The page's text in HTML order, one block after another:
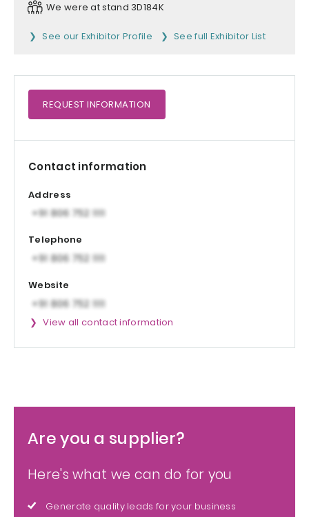
We were at stand 3D184K
See our Exhibitor Profile See full Exhibitor List
REQUEST INFORMATION
Contact information
Address
Telephone
Website
View all contact information
Are you a supplier?
Here's what we can do for you
Generate quality leads for your business